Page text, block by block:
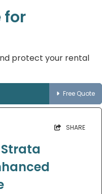
for
protect your rental
Free Quote
SHARE